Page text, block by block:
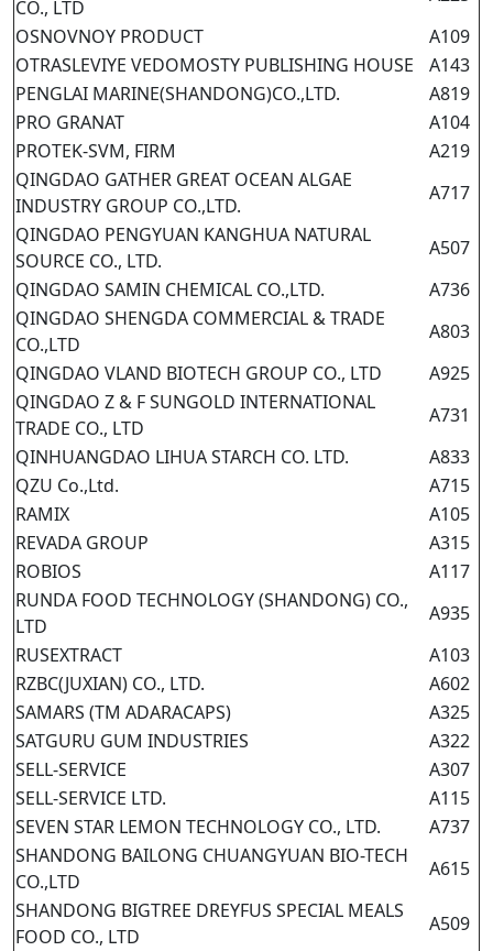
CO., LTD
OSNOVNOY PRODUCT
A109
OTRASLEVIYE VEDOMOSTY PUBLISHING HOUSE
A143
PENGLAI MARINE(SHANDONG)CO.,LTD.
A819
PRO GRANAT
A104
PROTEK-SVM, FIRM
A219
QINGDAO GATHER GREAT OCEAN ALGAE
INDUSTRY GROUP CO.,LTD.
A717
QINGDAO PENGYUAN KANGHUA NATURAL
SOURCE CO., LTD.
A507
QINGDAO SAMIN CHEMICAL CO.,LTD.
A736
QINGDAO SHENGDA COMMERCIAL & TRADE
CO.,LTD
A803
QINGDAO VLAND BIOTECH GROUP CO., LTD
A925
QINGDAO Z & F SUNGOLD INTERNATIONAL
TRADE CO., LTD
A731
QINHUANGDAO LIHUA STARCH CO. LTD.
A833
QZU Co.,Ltd.
A715
RAMIX
A105
REVADA GROUP
A315
ROBIOS
A117
RUNDA FOOD TECHNOLOGY (SHANDONG) CO.,
LTD
A935
RUSEXTRACT
A103
RZBC(JUXIAN) CO., LTD.
A602
SAMARS (TM ADARACAPS)
A325
SATGURU GUM INDUSTRIES
A322
SELL-SERVICE
A307
SELL-SERVICE LTD.
A115
SEVEN STAR LEMON TECHNOLOGY CO., LTD.
A737
SHANDONG BAILONG CHUANGYUAN BIO-TECH
CO.,LTD
A615
SHANDONG BIGTREE DREYFUS SPECIAL MEALS
FOOD CO., LTD
A509